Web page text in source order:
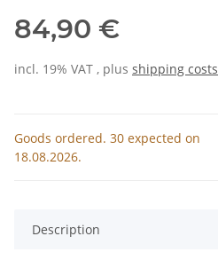
84,90 €
incl. 19% VAT , plus shipping costs
Goods ordered. 30 expected on
18.08.2026.
Description